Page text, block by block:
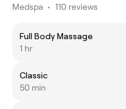
Medspa • 110 reviews
Full Body Massage
1 hr
Classic
50 min